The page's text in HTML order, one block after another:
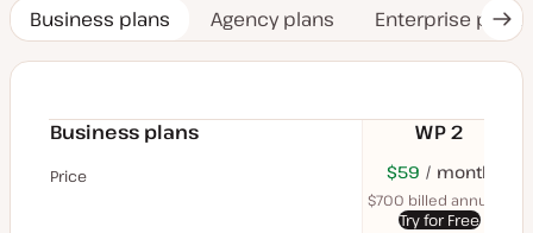
Business plans Agency plans Enterprise plans
Tab
Business plans WP 2
Price
USD
month
$59 USD
month
$700 billed annually
Try for Free